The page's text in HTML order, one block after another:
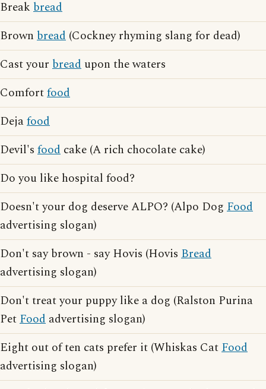
Break bread
Brown bread (Cockney rhyming slang for dead)
Cast your bread upon the waters
Comfortfood
Dejafood
Devil's food cake (A rich chocolate cake)
Do you like hospital food?
Doesn't your dog deserve ALPO? (Alpo Dog Food
advertising slogan)
Don't say brown - say Hovis (Hovis Bread
advertising slogan)
Don't treat your puppy like a dog (Ralston Purina
PetFood advertising slogan)
Eight out of ten cats prefer it (Whiskas CatFood
advertising slogan)